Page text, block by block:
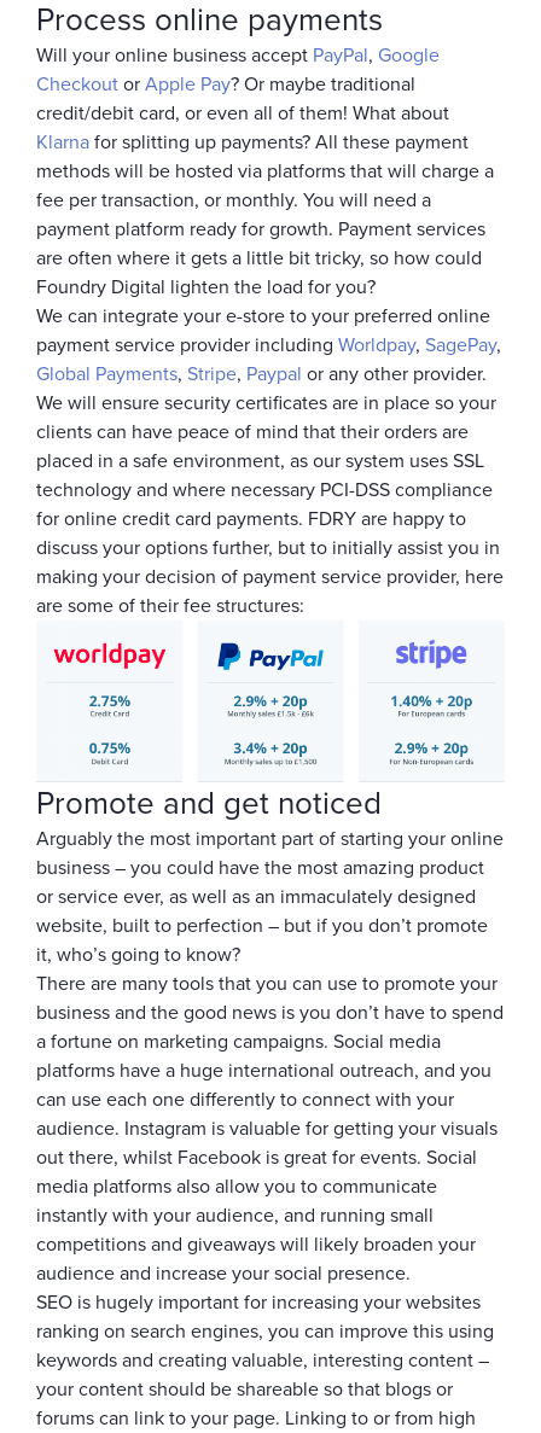
Process online payments
Will your online business accept PayPal, Google
Checkout or Apple Pay? Or maybe traditional
credit/debit card, or even all of them! What about
Klarna for splitting up payments? All these payment
methods will be hosted via platforms that will charge a
fee per transaction, or monthly. You will need a
payment platform ready for growth. Payment services
are often where it gets a little bit tricky, so how could
Foundry Digital lighten the load for you?
We can integrate your e-store to your preferred online
payment service provider including Worldpay, SagePay,
Global Payments, Stripe, Paypal or any other provider.
We will ensure security certificates are in place so your
clients can have peace of mind that their orders are
placed in a safe environment, as our system uses SSL
technology and where necessary PCI-DSS compliance
for online credit card payments. FDRY are happy to
discuss your options further, but to initially assist you in
making your decision of payment service provider, here
are some of their fee structures:
Promote and get noticed
Arguably the most important part of starting your online
business – you could have the most amazing product
or service ever, as well as an immaculately designed
website, built to perfection – but if you don’t promote
it, who’s going to know?
There are many tools that you can use to promote your
business and the good news is you don’t have to spend
a fortune on marketing campaigns. Social media
platforms have a huge international outreach, and you
can use each one differently to connect with your
audience. Instagram is valuable for getting your visuals
out there, whilst Facebook is great for events. Social
media platforms also allow you to communicate
instantly with your audience, and running small
competitions and giveaways will likely broaden your
audience and increase your social presence.
SEO is hugely important for increasing your websites
ranking on search engines, you can improve this using
keywords and creating valuable, interesting content –
your content should be shareable so that blogs or
forums can link to your page. Linking to or from high